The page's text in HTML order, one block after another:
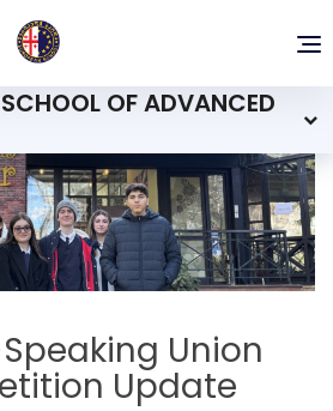
OF ADVANCED
Union
Update